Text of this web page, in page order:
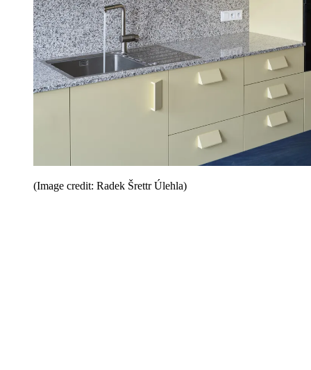
(Image credit: Radek Šrettr Úlehla)